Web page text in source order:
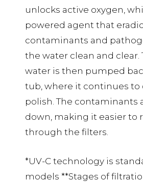
unlocks active oxygen,
powered agent that
contaminants and
the water clean and clear.
water is then pumped
tub, where it continues to
polish. The contaminants
down, making it easier to
through the filters.
*UV-C technology is
models **Stages of